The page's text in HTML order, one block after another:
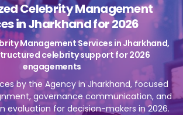
Celebrity Management
in Jharkhand for 2026
Management Services in Jharkhand,
celebrity support for 2026
engagements
by the Agency in Jharkhand, focused
governance communication, and
evaluation for decision-makers in 2026.